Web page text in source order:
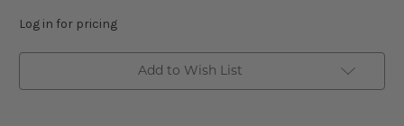
Log in for pricing
Add to Wish List